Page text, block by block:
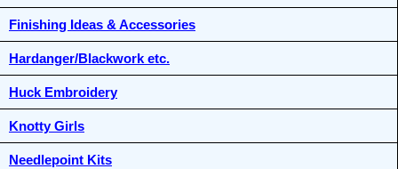
Finishing Ideas & Accessories
Hardanger/Blackwork etc.
Huck Embroidery
Knotty Girls
Needlepoint Kits